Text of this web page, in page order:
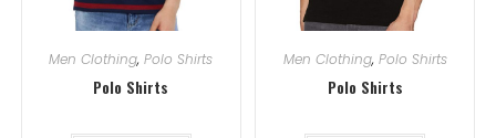
Men Clothing,Polo Shirts
Polo Shirts
Men Clothing, Polo Shirts
Polo Shirts